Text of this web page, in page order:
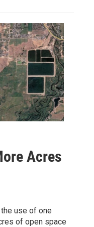
Acres
use of one
of open space